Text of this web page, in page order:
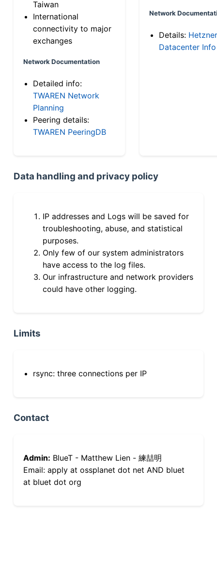
Taiwan
International
connectivity to major
exchanges
Network Documentation
Detailed info:
TWAREN Network
Planning
Peering details:
TWAREN PeeringDB
Network
Details: Hetzner
Datacenter Info
Data handling and privacy policy
IP addresses and Logs will be saved for
troubleshooting, abuse, and statistical
purposes.
Only few of our system administrators
have access to the log files.
Our infrastructure and network providers
could have other logging.
Limits
rsync: three connections per IP
Contact
Admin: BlueT - Matthew Lien - 練喆明
Email: apply at ossplanet dot net AND bluet
at bluet dot org